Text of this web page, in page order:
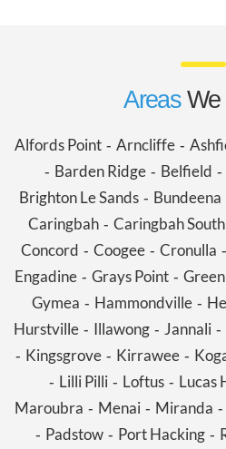
Areas We
Alfords Point- Arncliffe-
- Barden Ridge- Belfield -
Brighton Le Sands - Bundeena
Caringbah - Caringbah South
Concord - Coogee - Cronulla -
Engadine - Grays Point -
Gymea - Hammondville-
Hurstville - Illawong - Jannali -
- Kingsgrove- Kirrawee-
- Lilli Pilli - Loftus - Lucas
Maroubra - Menai- Miranda -
- Padstow - Port Hacking -